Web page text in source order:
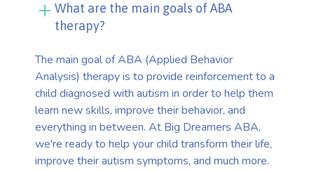
What are the main goals of ABA
therapy?
The main goal of ABA (Applied Behavior
Analysis) therapy is to provide reinforcement to a
child diagnosed with autism in order to help them
learn new skills, improve their behavior, and
everything in between. At Big Dreamers ABA,
we're ready to help your child transform their life,
improve their autism symptoms, and much more.